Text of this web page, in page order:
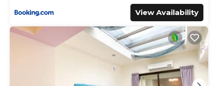
View Availability